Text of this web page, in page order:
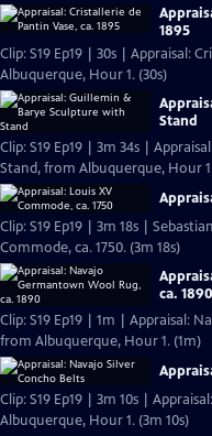
1895
Clip: S19 Ep19 | 30s | Appraisal:
Albuquerque, Hour 1. (30s)
Stand
Clip: S19 Ep19 | 3m 34s |
Stand, from Albuquerque, Hour
Clip: S19 Ep19 | 3m 18s |
Commode, ca. 1750. (3m 18s)
ca. 1890
Clip: S19 Ep19 | 1m | Appraisal:
from Albuquerque, Hour 1. (1m)
Clip: S19 Ep19 | 3m 10s |
Albuquerque, Hour 1. (3m 10s)